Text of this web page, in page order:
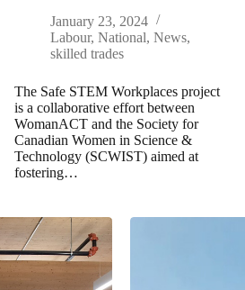
January 23, 2024
Labour,National,News,
skilled trades
The Safe STEM Workplaces project
is a collaborative effort between
WomanACT and the Society for
Canadian Women in Science &
Technology (SCWIST) aimed at
fostering…